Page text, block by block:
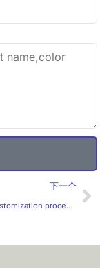
下一个
What is the customization process of self-adhesive stickers?